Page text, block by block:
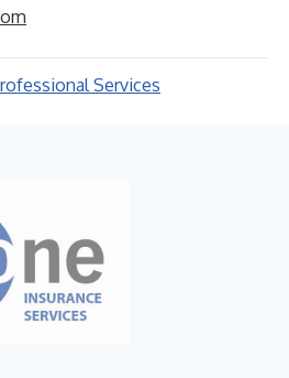
Services